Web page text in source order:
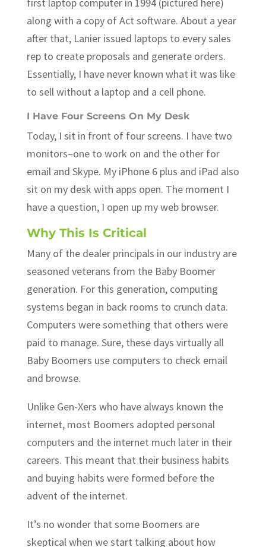
along with a copy of Act software. About a year
after that, Lanier issued laptops to every sales
rep to create proposals and generate orders.
Essentially, I have never known what it was like
to sell without a laptop and a cell phone.
I Have Four Screens On My Desk
Today, I sit in front of four screens. I have two
monitors–one to work on and the other for
email and Skype. My iPhone 6 plus and iPad also
sit on my desk with apps open. The moment I
have a question, I open up my web browser.
Why This Is Critical
Many of the dealer principals in our industry are
seasoned veterans from the Baby Boomer
generation. For this generation, computing
systems began in back rooms to crunch data.
Computers were something that others were
paid to manage. Sure, these days virtually all
Baby Boomers use computers to check email
and browse.
Unlike Gen-Xers who have always known the
internet, most Boomers adopted personal
computers and the internet much later in their
careers. This meant that their business habits
and buying habits were formed before the
advent of the internet.
It’s no wonder that some Boomers are
skeptical when we start talking about how